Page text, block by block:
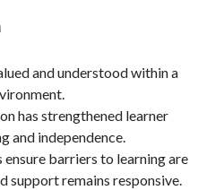
and understood within a
has strengthened learner
and independence.
ensure barriers to learning are
support remains responsive.